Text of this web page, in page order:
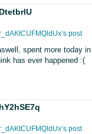
post
spent more today
has ever happened :(
post